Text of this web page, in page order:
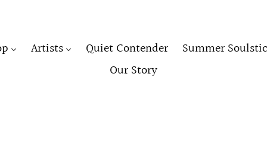
Artists Quiet Contender
Summer
Our Story